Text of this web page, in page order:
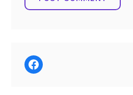
Facebook